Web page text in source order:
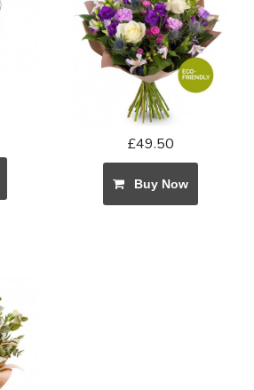
£49.50
Buy Now